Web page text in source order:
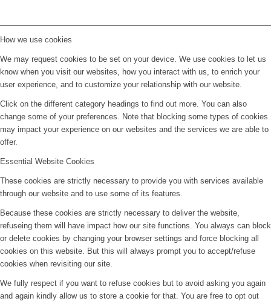
How we use cookies
We may request cookies to be set on your device. We use cookies to let us
know when you visit our websites, how you interact with us, to enrich your
user experience, and to customize your relationship with our website.
Click on the different category headings to find out more. You can also
change some of your preferences. Note that blocking some types of cookies
may impact your experience on our websites and the services we are able to
offer.
Essential Website Cookies
These cookies are strictly necessary to provide you with services available
through our website and to use some of its features.
Because these cookies are strictly necessary to deliver the website,
refuseing them will have impact how our site functions. You always can block
or delete cookies by changing your browser settings and force blocking all
cookies on this website. But this will always prompt you to accept/refuse
cookies when revisiting our site.
We fully respect if you want to refuse cookies but to avoid asking you again
and again kindly allow us to store a cookie for that. You are free to opt out